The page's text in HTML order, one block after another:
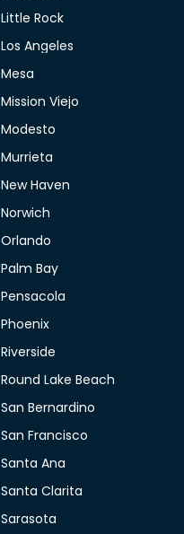
Little Rock
Los Angeles
Mesa
Mission Viejo
Modesto
Murrieta
New Haven
Norwich
Orlando
Palm Bay
Pensacola
Phoenix
Riverside
Round Lake Beach
San Bernardino
San Francisco
Santa Ana
Santa Clarita
Sarasota